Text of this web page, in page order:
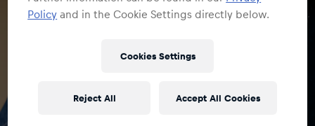
Policy and in the Cookie Settings directly below.
Cookies Settings
Reject All Accept All Cookies